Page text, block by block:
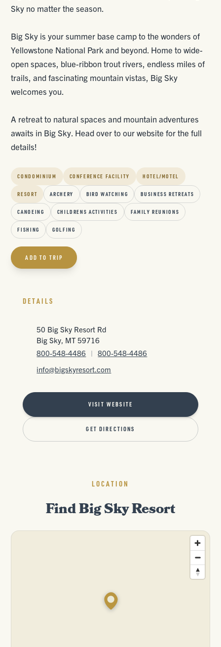
Sky no matter the season.
Big Sky is your summer base camp to the wonders of
Yellowstone National Park and beyond. Home to wide-
open spaces, blue-ribbon trout rivers, endless miles of
trails, and fascinating mountain vistas, Big Sky
welcomes you.
A retreat to natural spaces and mountain adventures
awaits in Big Sky. Head over to our website for the full
details!
CONDOMINIUM CONFERENCE FACILITY HOTEL/MOTEL
RESORT ARCHERY BIRD WATCHING BUSINESS RETREATS
CANOEING CHILDRENS ACTIVITIES FAMILY REUNIONS
FISHING GOLFING
ADD TO TRIP
DETAILS
50 Big Sky Resort Rd
Big Sky, MT 59716
800-548-4486 | 800-548-4486
info@bigskyresort.com
VISIT WEBSITE
GET DIRECTIONS
LOCATION
Find Big Sky Resort